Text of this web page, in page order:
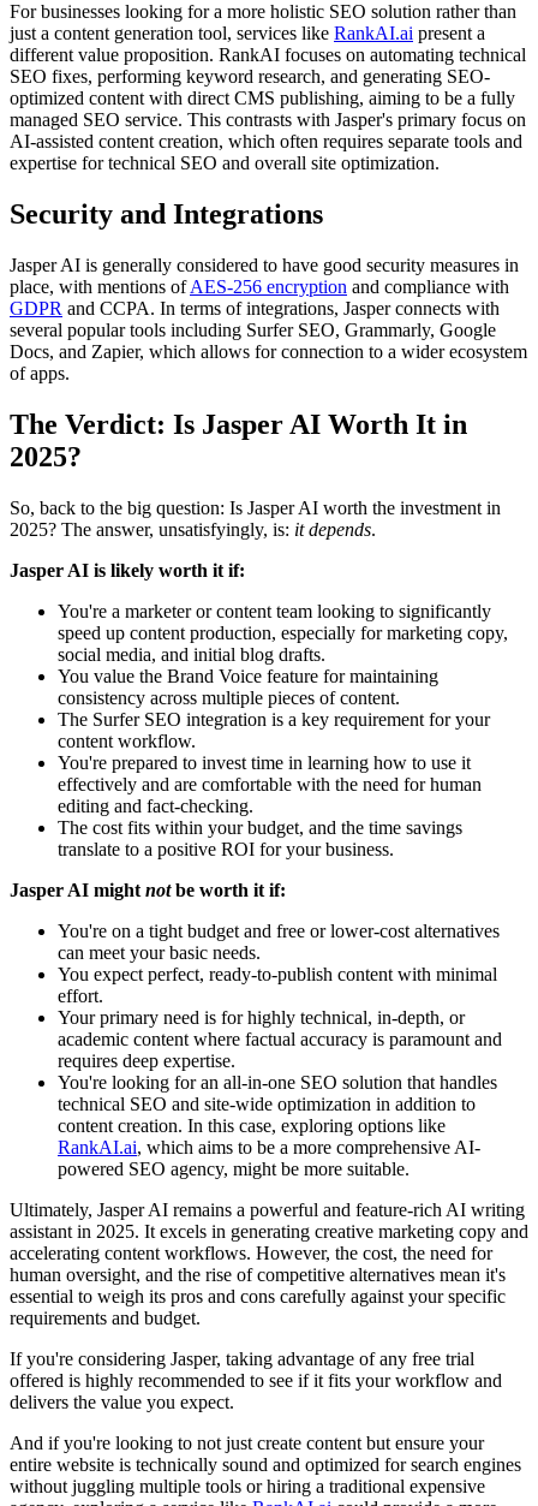
For businesses looking for a more holistic SEO solution rather than
just a content generation tool, services like RankAI.ai present a
different value proposition. RankAI focuses on automating technical
SEO fixes, performing keyword research, and generating SEO-
optimized content with direct CMS publishing, aiming to be a fully
managed SEO service. This contrasts with Jasper's primary focus on
AI-assisted content creation, which often requires separate tools and
expertise for technical SEO and overall site optimization.
Security and Integrations
Jasper AI is generally considered to have good security measures in
place, with mentions of AES-256 encryption and compliance with
GDPR and CCPA. In terms of integrations, Jasper connects with
several popular tools including Surfer SEO, Grammarly, Google
Docs, and Zapier, which allows for connection to a wider ecosystem
of apps.
The Verdict: Is Jasper AI Worth It in
2025?
So, back to the big question: Is Jasper AI worth the investment in
2025? The answer, unsatisfyingly, is: it depends.
Jasper AI is likely worth it if:
You're a marketer or content team looking to significantly
speed up content production, especially for marketing copy,
social media, and initial blog drafts.
You value the Brand Voice feature for maintaining
consistency across multiple pieces of content.
The Surfer SEO integration is a key requirement for your
content workflow.
You're prepared to invest time in learning how to use it
effectively and are comfortable with the need for human
editing and fact-checking.
The cost fits within your budget, and the time savings
translate to a positive ROI for your business.
Jasper AI might notbe worth it if:
You're on a tight budget and free or lower-cost alternatives
can meet your basic needs.
You expect perfect, ready-to-publish content with minimal
effort.
Your primary need is for highly technical, in-depth, or
academic content where factual accuracy is paramount and
requires deep expertise.
You're looking for an all-in-one SEO solution that handles
technical SEO and site-wide optimization in addition to
content creation. In this case, exploring options like
RankAI.ai, which aims to be a more comprehensive AI-
powered SEO agency, might be more suitable.
Ultimately, Jasper AI remains a powerful and feature-rich AI writing
assistant in 2025. It excels in generating creative marketing copy and
accelerating content workflows. However, the cost, the need for
human oversight, and the rise of competitive alternatives mean it's
essential to weigh its pros and cons carefully against your specific
requirements and budget.
If you're considering Jasper, taking advantage of any free trial
offered is highly recommended to see if it fits your workflow and
delivers the value you expect.
And if you're looking to not just create content but ensure your
entire website is technically sound and optimized for search engines
without juggling multiple tools or hiring a traditional expensive